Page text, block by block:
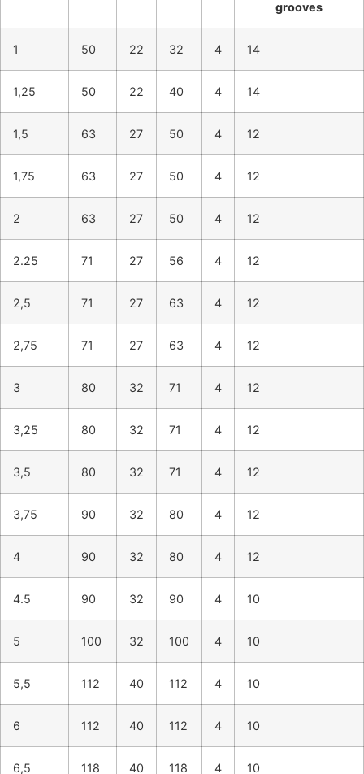
grooves
1 50 22 32 4 14
1,25 50 22 40 4 14
1,5 63 27 50 4 12
1,75 63 27 50 4 12
2 63 27 50 4 12
2.25 71 27 56 4 12
2,5 71 27 63 4 12
2,75 71 27 63 4 12
3 80 32 71 4 12
3,25 80 32 71 4 12
3,5 80 32 71 4 12
3,75 90 32 80 4 12
4 90 32 80 4 12
4.5 90 32 90 4 10
5 100 32 100 4 10
5,5 112 40 112 4 10
6 112 40 112 4 10
6,5 118 40 118 4 10